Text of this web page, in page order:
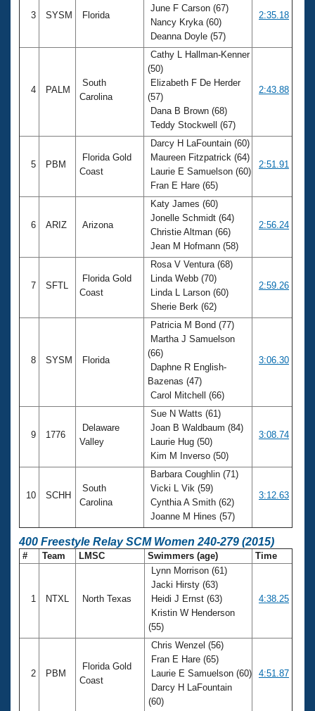
3 SYSM Florida
June F Carson (67)
Nancy Kryka (60)
Deanna Doyle (57)
2:35.18
4 PALM
South
Carolina
Cathy L Hallman-Kenner
(50)
Elizabeth F De Herder
(57)
Dana B Brown (68)
Teddy Stockwell (67)
2:43.88
5 PBM
Florida Gold
Coast
Darcy H LaFountain (60)
Maureen Fitzpatrick (64)
Laurie E Samuelson (60)
Fran E Hare (65)
2:51.91
6 ARIZ Arizona
Katy James (60)
Jonelle Schmidt (64)
Christie Altman (66)
Jean M Hofmann (58)
2:56.24
7 SFTL
Florida Gold
Coast
Rosa V Ventura (68)
Linda Webb (70)
Linda L Larson (60)
Sherie Berk (62)
2:59.26
8 SYSM Florida
Patricia M Bond (77)
Martha J Samuelson
(66)
Daphne R English-
Bazenas (47)
Carol Mitchell (66)
3:06.30
9 1776
Delaware
Valley
Sue N Watts (61)
Joan B Waldbaum (84)
Laurie Hug (50)
Kim M Inverso (50)
3:08.74
10 SCHH
South
Carolina
Barbara Coughlin (71)
Vicki L Vik (59)
Cynthia A Smith (62)
Joanne M Hines (57)
3:12.63
400 Freestyle Relay SCM Women 240-279 (2015)
# Team LMSC Swimmers (age) Time
1 NTXL North Texas
Lynn Morrison (61)
Jacki Hirsty (63)
Heidi J Ernst (63)
Kristin W Henderson
(55)
4:38.25
2 PBM
Florida Gold
Coast
Chris Wenzel (56)
Fran E Hare (65)
Laurie E Samuelson (60)
Darcy H LaFountain
(60)
4:51.87